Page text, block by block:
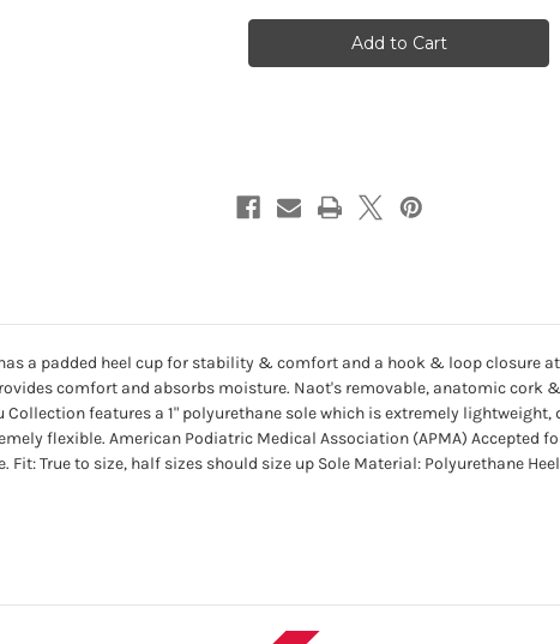
Kirei
Black
Kirei
N3H
Black
a padded heel cup for stability & comfort and a hook & loop closure
comfort and absorbs moisture. Naot's removable, anatomic cork
Collection features a 1" polyurethane sole which is extremely
flexible. American Podiatric Medical Association (APMA) Accepted
True to size, half sizes should size up Sole Material: Polyurethane